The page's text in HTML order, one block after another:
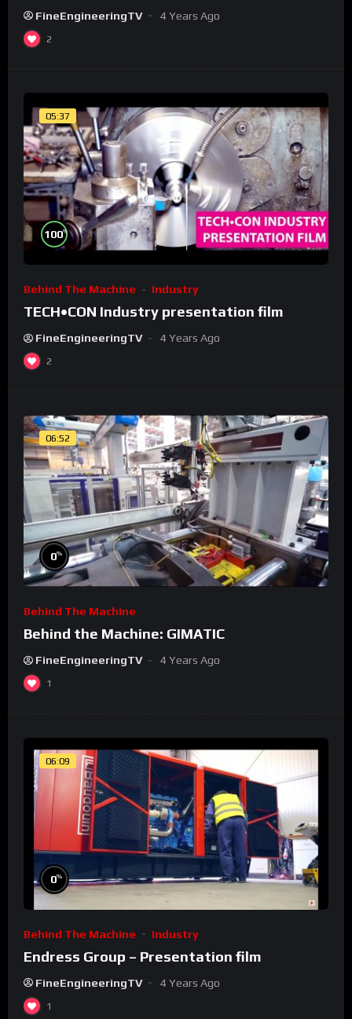
FineEngineeringTV 4 Years Ago
2
05:37
100%
Behind The Machine Industry
TECH•CON Industry presentation film
FineEngineeringTV 4 Years Ago
2
06:52
0%
Behind The Machine
Behind the Machine: GIMATIC
FineEngineeringTV 4 Years Ago
1
06:09
0%
Behind The Machine Industry
Endress Group – Presentation film
FineEngineeringTV 4 Years Ago
1